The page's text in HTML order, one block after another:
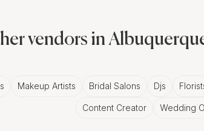
in this digital world, who needs
vendors in
Makeup Artists Bridal Salons Djs
Content Creator Wedding